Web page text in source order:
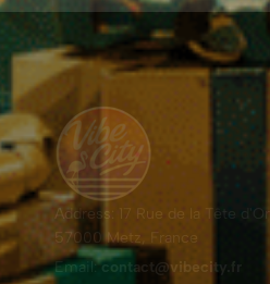
Address: 17 Rue de la Tête d'Or,
57000 Metz, France
Email:contact@vibecity.fr
❄
❅
❅
❆
❄
❅
❆
❄
❅
❆
❄